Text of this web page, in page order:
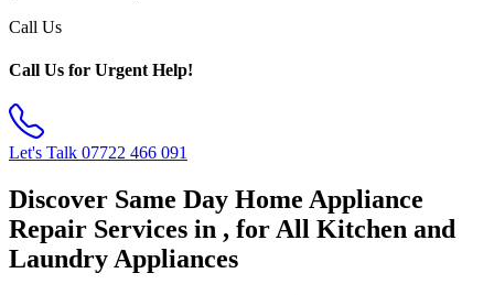
Call Us
Call Us for Urgent Help!
Let's Talk 07722 466 091
Discover Same Day Home Appliance
Repair Services in , for All Kitchen and
Laundry Appliances